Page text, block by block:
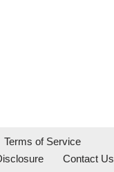
Terms of Service
Contact Us